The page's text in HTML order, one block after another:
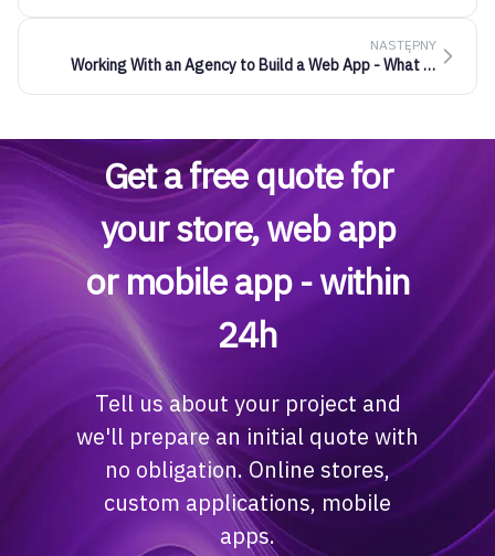
NASTĘPNY
Working With an Agency to Build a Web App - What It
Get a free quote for
your store, web app
or mobile app - within
24h
Tell us about your project and
we'll prepare an initial quote with
no obligation. Online stores,
custom applications, mobile
apps.